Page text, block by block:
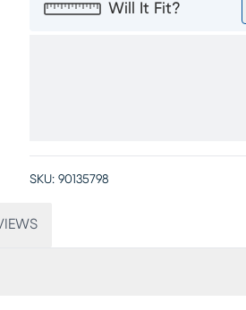
Will It Fit?
SKU: 90135798